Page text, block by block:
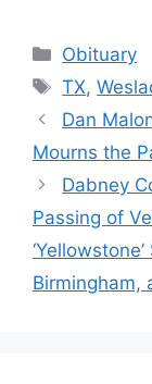
Categories
Obituary
Tags
TX,
Dan
Mourns the
Dabney
Passing of
Birmingham,